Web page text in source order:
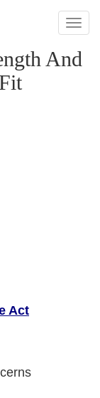
Toggle
And
Act